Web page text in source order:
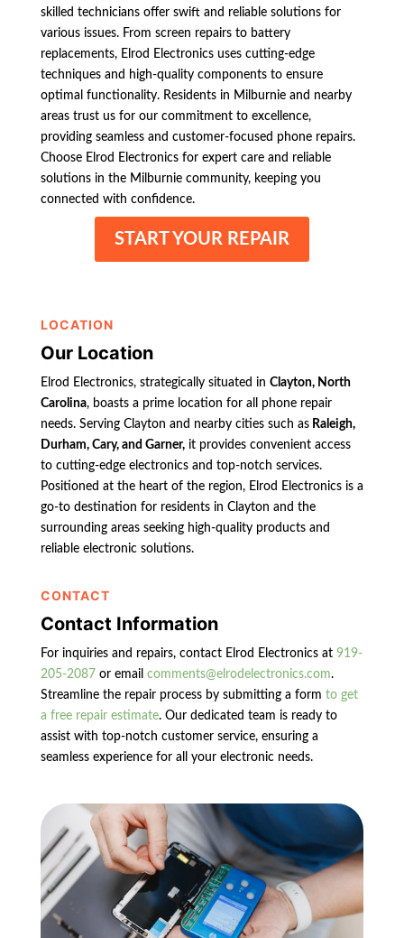
skilled technicians offer swift and reliable solutions for
various issues. From screen repairs to battery
replacements, Elrod Electronics uses cutting-edge
techniques and high-quality components to ensure
optimal functionality. Residents in Milburnie and nearby
areas trust us for our commitment to excellence,
providing seamless and customer-focused phone repairs.
Choose Elrod Electronics for expert care and reliable
solutions in the Milburnie community, keeping you
connected with confidence.
START YOUR REPAIR
LOCATION
Our Location
Elrod Electronics, strategically situated in Clayton, North
Carolina, boasts a prime location for all phone repair
needs. Serving Clayton and nearby cities such asRaleigh,
Durham, Cary, and Garner,it provides convenient access
to cutting-edge electronics and top-notch services.
Positioned at the heart of the region, Elrod Electronics is a
go-to destination for residents in Clayton and the
surrounding areas seeking high-quality products and
reliable electronic solutions.
CONTACT
Contact Information
For inquiries and repairs, contact Elrod Electronics at 919-
205-2087 or email comments@elrodelectronics.com.
Streamline the repair process by submitting a form to get
a free repair estimate. Our dedicated team is ready to
assist with top-notch customer service, ensuring a
seamless experience for all your electronic needs.